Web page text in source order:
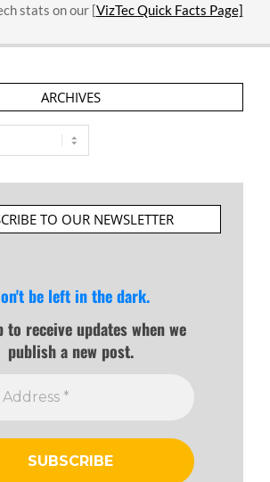
stats on our [VizTec Quick Facts Page]
ARCHIVES
TO OUR NEWSLETTER
be left in the dark.
to receive updates when we
publish a new post.